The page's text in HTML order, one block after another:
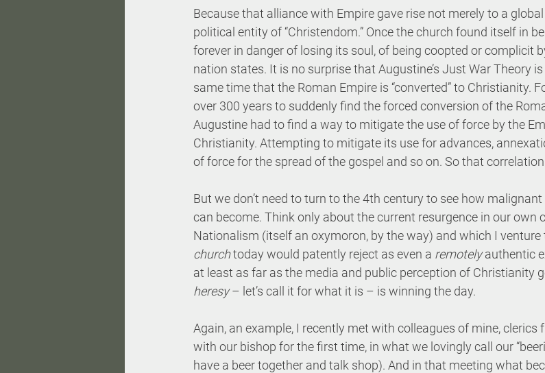
Because that alliance with Empire gave rise not merely to a
political entity of “Christendom.” Once the church found itself in
forever in danger of losing its soul, of being coopted or complicit
nation states. It is no surprise that Augustine’s Just War Theory
same time that the Roman Empire is “converted” to Christianity.
over 300 years to suddenly find the forced conversion of the
Augustine had to find a way to mitigate the use of force by the
Christianity. Attempting to mitigate its use for advances,
of force for the spread of the gospel and so on. So that
But we don’t need to turn to the 4th century to see how
can become. Think only about the current resurgence in our own
Nationalism (itself an oxymoron, by the way) and which I venture
church today would patently reject as even a remotely authentic
at least as far as the media and public perception of Christianity
heresy – let’s call it for what it is – is winning the day.
Again, an example, I recently met with colleagues of mine, clerics
with our bishop for the first time, in what we lovingly call our
have a beer together and talk shop). And in that meeting what